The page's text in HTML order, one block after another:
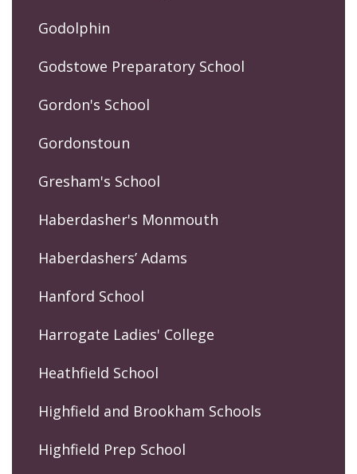
Godolphin
Godstowe Preparatory School
Gordon's School
Gordonstoun
Gresham's School
Haberdasher's Monmouth
Haberdashers’ Adams
Hanford School
Harrogate Ladies' College
Heathfield School
Highfield and Brookham Schools
Highfield Prep School